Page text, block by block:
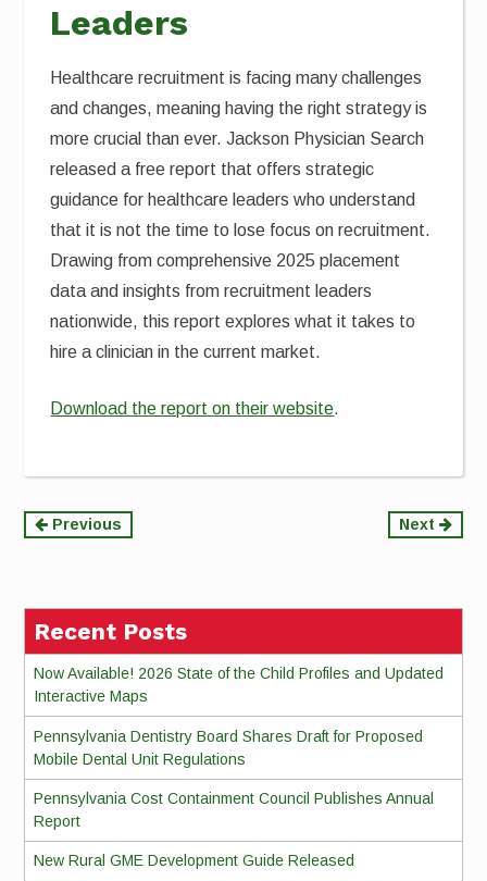
Leaders
Healthcare recruitment is facing many challenges
and changes, meaning having the right strategy is
more crucial than ever. Jackson Physician Search
released a free report that offers strategic
guidance for healthcare leaders who understand
that it is not the time to lose focus on recruitment.
Drawing from comprehensive 2025 placement
data and insights from recruitment leaders
nationwide, this report explores what it takes to
hire a clinician in the current market.
Download the report on their website.
Continue
Previous Next
Recent Posts
Now Available! 2026 State of the Child Profiles and Updated
Interactive Maps
Pennsylvania Dentistry Board Shares Draft for Proposed
Mobile Dental Unit Regulations
Pennsylvania Cost Containment Council Publishes Annual
Report
New Rural GME Development Guide Released